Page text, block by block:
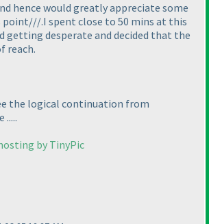
hence would greatly appreciate some
.I spent close to 50 mins at this
getting desperate and decided that the
reach.
the logical continuation from
.....